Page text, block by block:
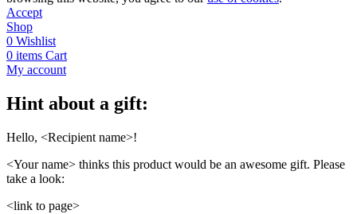
Accept
Shop
0 Wishlist
0 items Cart
My account
Hint about a gift:
Hello, <Recipient name>!
<Your name> thinks this product would be an awesome gift. Please
take a look:
<link to page>